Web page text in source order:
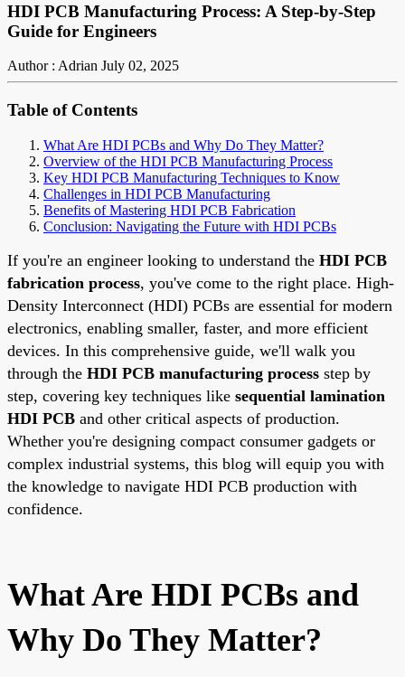
HDI PCB Manufacturing Process: A Step-by-Step
Guide for Engineers
Author : Adrian July 02, 2025
Table of Contents
What Are HDI PCBs and Why Do They Matter?
Overview of the HDI PCB Manufacturing Process
Key HDI PCB Manufacturing Techniques to Know
Challenges in HDI PCB Manufacturing
Benefits of Mastering HDI PCB Fabrication
Conclusion: Navigating the Future with HDI PCBs
If you're an engineer looking to understand the HDI PCB
fabrication process, you've come to the right place. High-
Density Interconnect (HDI) PCBs are essential for modern
electronics, enabling smaller, faster, and more efficient
devices. In this comprehensive guide, we'll walk you
through the HDI PCB manufacturing process step by
step, covering key techniques like sequential lamination
HDI PCB and other critical aspects of production.
Whether you're designing compact consumer gadgets or
complex industrial systems, this blog will equip you with
the knowledge to navigate HDI PCB production with
confidence.
What Are HDI PCBs and
Why Do They Matter?